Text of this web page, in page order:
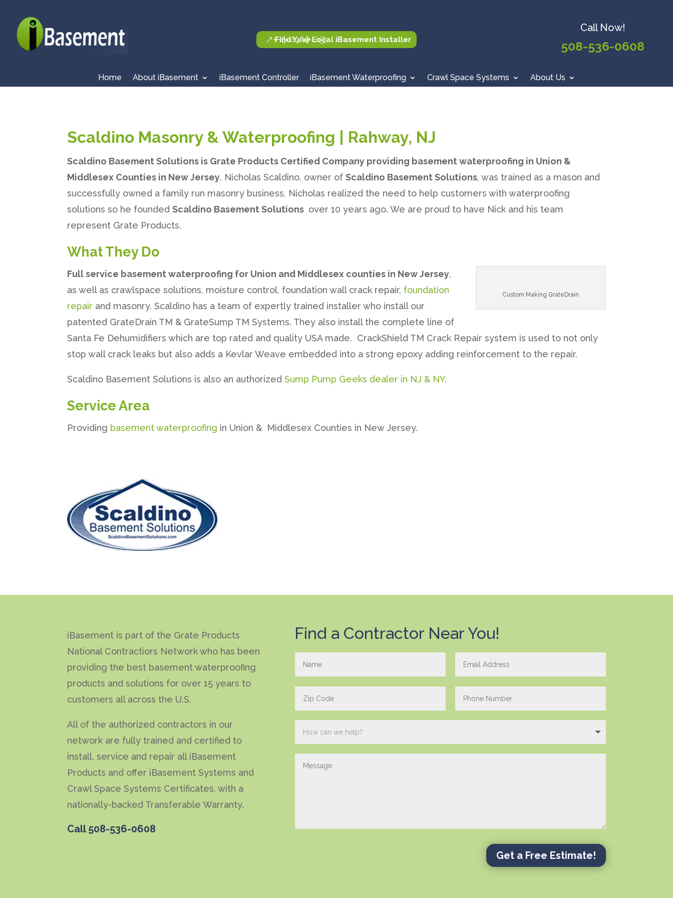
Find Your Local iBasement Installer
Call Now!
508-536-0608
Home About iBasement iBasement Controller iBasement Waterproofing Crawl Space Systems About Us
Scaldino Masonry & Waterproofing | Rahway, NJ
Scaldino Basement Solutions is Grate Products Certified Company providing basement waterproofing in Union &
Middlesex Counties in New Jersey. Nicholas Scaldino, owner ofScaldino Basement Solutions, was trained as a mason and
successfully owned a family run masonry business, Nicholas realized the need to help customers with waterproofing
solutions so he foundedScaldino Basement Solutions over 10 years ago. We are proud to have Nick and his team
represent Grate Products.
What They Do
Custom Making GrateDrain
Full service basement waterproofing for Union and Middlesex counties in New Jersey,
as well as crawlspace solutions, moisture control, foundation wall crack repair, foundation
repair and masonry. Scaldino has a team of expertly trained installer who install our
patented GrateDrain TM & GrateSump TM Systems. They also install the complete line of
Santa Fe Dehumidifiers which are top rated and quality USA made. CrackShield TM Crack Repair system is used to not only
stop wall crack leaks but also adds a Kevlar Weave embedded into a strong epoxy adding reinforcement to the repair.
Scaldino Basement Solutions is also an authorizedSump Pump Geeks dealer in NJ & NY.
Service Area
Providing basement waterproofing in Union & Middlesex Counties in New Jersey.
iBasement is part of the Grate Products
National Contractiors Network who has been
providing the best basement waterproofing
products and solutions for over 15 years to
customers all across the U.S.
All of the authorized contractors in our
network are fully trained and certified to
install, service and repair all iBasement
Products and offer iBasement Systems and
Crawl Space Systems Certificates, with a
nationally-backed Transferable Warranty.
Call 508-536-0608
Find a Contractor Near You!
Get a Free Estimate!